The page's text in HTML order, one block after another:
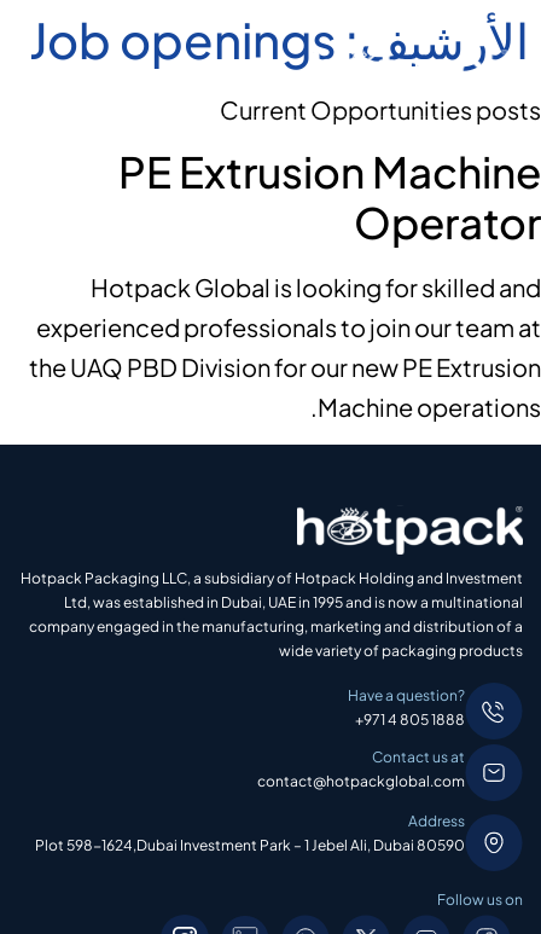
الأرشيف: Job openings
Current Opportunities posts
PE Extrusion Machine
Operator
Hotpack Global is looking for skilled and
experienced professionals to join our team at
the UAQ PBD Division for our new PE Extrusion
Machine operations.
Hotpack Packaging LLC, a subsidiary of Hotpack Holding and Investment
Ltd, was established in Dubai, UAE in 1995 and is now a multinational
company engaged in the manufacturing, marketing and distribution of a
wide variety of packaging products
Have a question?
+971 4 805 1888
Contact us at
contact@hotpackglobal.com
Address
Plot 598-1624,Dubai Investment Park – 1 Jebel Ali, Dubai 80590
Follow us on